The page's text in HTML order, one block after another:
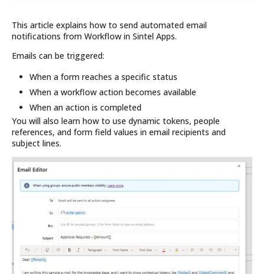
This article explains how to send automated email
notifications from Workflow in Sintel Apps.
Emails can be triggered:
When a form reaches a specific status
When a workflow action becomes available
When an action is completed
You will also learn how to use dynamic tokens, people
references, and form field values in email recipients and
subject lines.